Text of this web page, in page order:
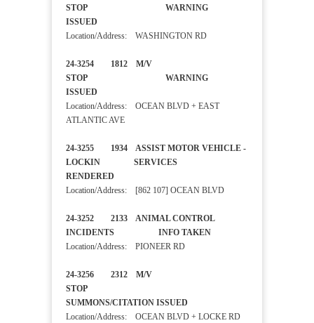
STOP WARNING
ISSUED
Location/Address: WASHINGTON RD
24-3254 1812 M/V
STOP WARNING
ISSUED
Location/Address: OCEAN BLVD + EAST
ATLANTIC AVE
24-3255 1934 ASSIST MOTOR VEHICLE -
LOCKIN SERVICES
RENDERED
Location/Address: [862 107] OCEAN BLVD
24-3252 2133 ANIMAL CONTROL
INCIDENTS INFO TAKEN
Location/Address: PIONEER RD
24-3256 2312 M/V
STOP
SUMMONS/CITATION ISSUED
Location/Address: OCEAN BLVD + LOCKE RD